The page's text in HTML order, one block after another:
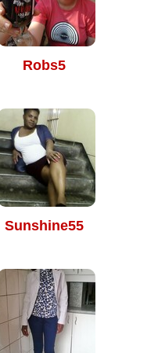
Robs5
Sunshine55